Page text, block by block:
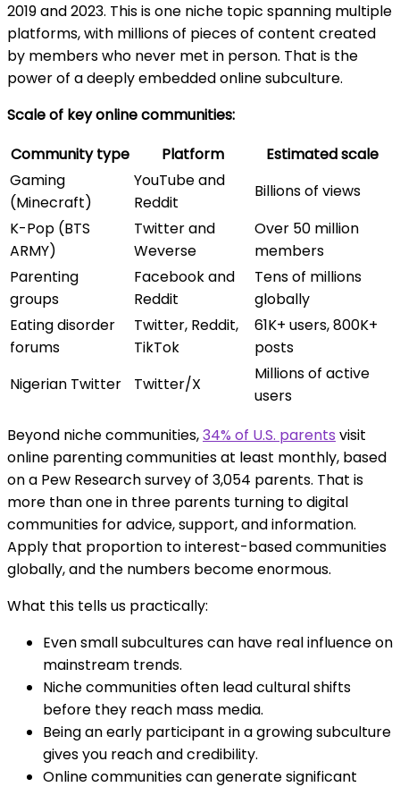
2019 and 2023. This is one niche topic spanning multiple
platforms, with millions of pieces of content created
by members who never met in person. That is the
power of a deeply embedded online subculture.
Scale of key online communities:
Community type
Platform
Estimated scale
Gaming
(Minecraft)
YouTube and
Reddit
Billions of views
K-Pop (BTS
ARMY)
Twitter and
Weverse
Over 50 million
members
Parenting
groups
Facebook and
Reddit
Tens of millions
globally
Eating disorder
forums
Twitter, Reddit,
TikTok
61K+ users, 800K+
posts
Nigerian Twitter
Twitter/X
Millions of active
users
Beyond niche communities,34% of U.S. parents visit
online parenting communities at least monthly, based
on a Pew Research survey of 3,054 parents. That is
more than one in three parents turning to digital
communities for advice, support, and information.
Apply that proportion to interest-based communities
globally, and the numbers become enormous.
What this tells us practically:
Even small subcultures can have real influence on
mainstream trends.
Niche communities often lead cultural shifts
before they reach mass media.
Being an early participant in a growing subculture
gives you reach and credibility.
Online communities can generate significant